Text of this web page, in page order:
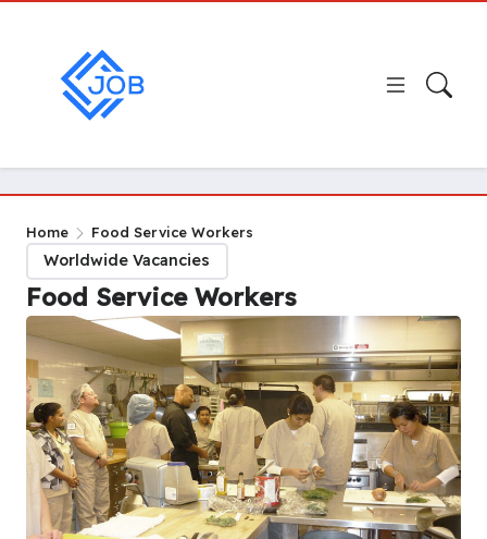
Home Food Service Workers
Worldwide Vacancies
Food Service Workers